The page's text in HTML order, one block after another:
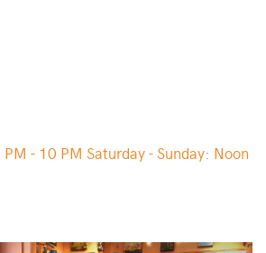
- 10 PM Saturday - Sunday: Noon